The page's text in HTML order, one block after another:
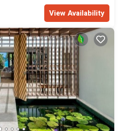
View Availability